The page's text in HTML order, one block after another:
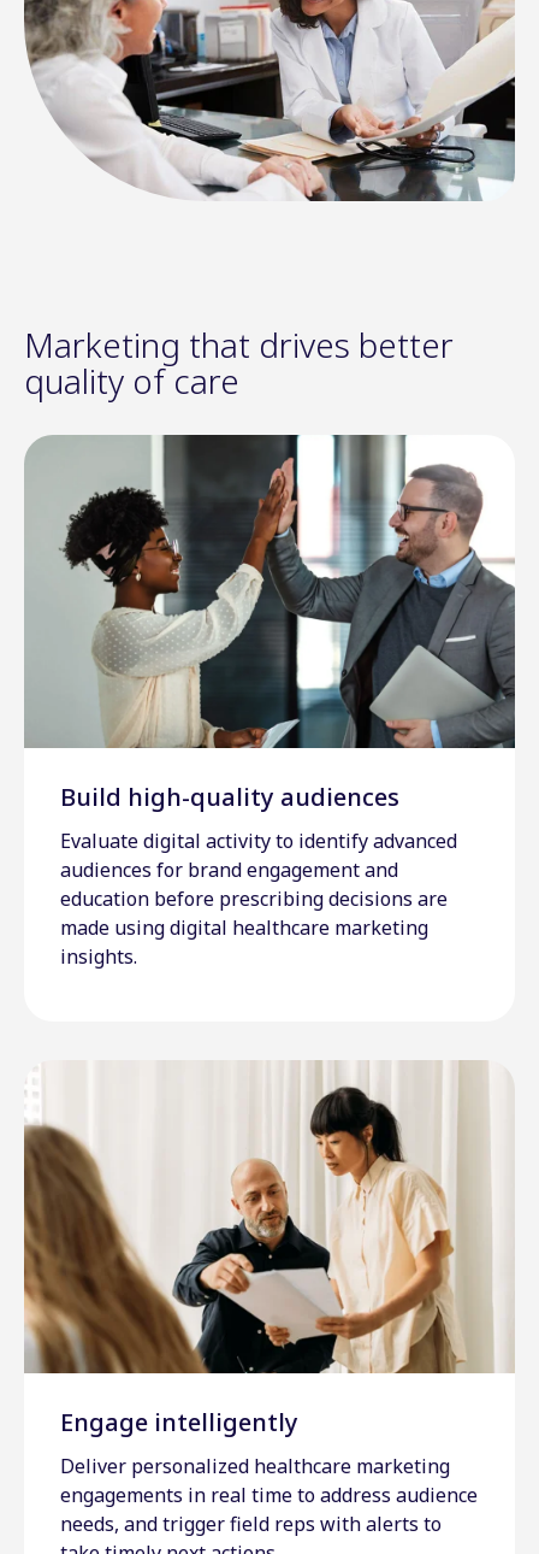
Marketing that drives better
quality of care
Build high-quality audiences
Evaluate digital activity to identify advanced
audiences for brand engagement and
education before prescribing decisions are
made using digital healthcare marketing
insights.
Engage intelligently
Deliver personalized healthcare marketing
engagements in real time to address audience
needs, and trigger field reps with alerts to